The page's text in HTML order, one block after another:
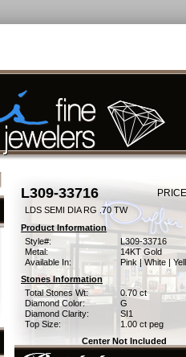
L309-33716
LDS SEMI DIA RG .70 TW
Product Information
Style#:
L309-33716
Metal:
14KT Gold
Available In:
Pink | White |
Stones Information
Total Stones Wt:
0.70 ct
Diamond Color:
G
Diamond Clarity:
SI1
Top Size:
1.00 ct peg
Center Not Included